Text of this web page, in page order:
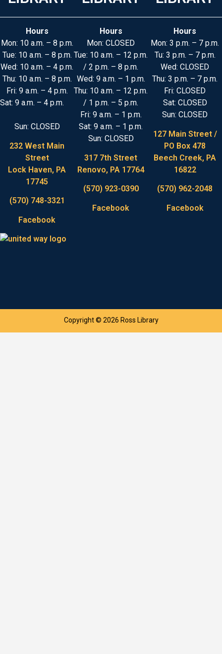
Hours
Mon: 10 a.m. – 8 p.m.
Tue: 10 a.m. – 8 p.m.
Wed: 10 a.m. – 4 p.m.
Thu: 10 a.m. – 8 p.m.
Fri: 9 a.m. – 4 p.m.
Sat: 9 a.m. – 4 p.m.
Sun: CLOSED
232 West Main
Street
Lock Haven, PA
17745
(570) 748-3321
Facebook
Hours
Mon: CLOSED
Tue: 10 a.m. – 12 p.m.
/ 2 p.m. – 8 p.m.
Wed: 9 a.m. – 1 p.m.
Thu: 10 a.m. – 12 p.m.
/ 1 p.m. – 5 p.m.
Fri: 9 a.m. – 1 p.m.
Sat: 9 a.m. – 1 p.m.
Sun: CLOSED
317 7th Street
Renovo, PA 17764
(570) 923-0390
Facebook
Hours
Mon: 3 p.m. – 7 p.m.
Tu: 3 p.m. – 7 p.m.
Wed: CLOSED
Thu: 3 p.m. – 7 p.m.
Fri: CLOSED
Sat: CLOSED
Sun: CLOSED
127 Main Street /
PO Box 478
Beech Creek, PA
16822
(570) 962-2048
Facebook
Copyright © 2026 Ross Library